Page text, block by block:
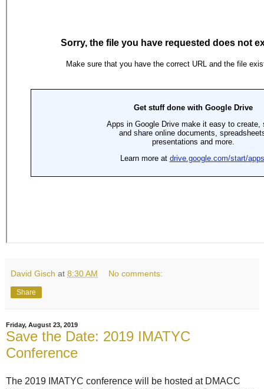
David Gisch at 8:30 AM No comments:
Share
Friday, August 23, 2019
Save the Date: 2019 IMATYC
Conference
The 2019 IMATYC conference will be hosted at DMACC